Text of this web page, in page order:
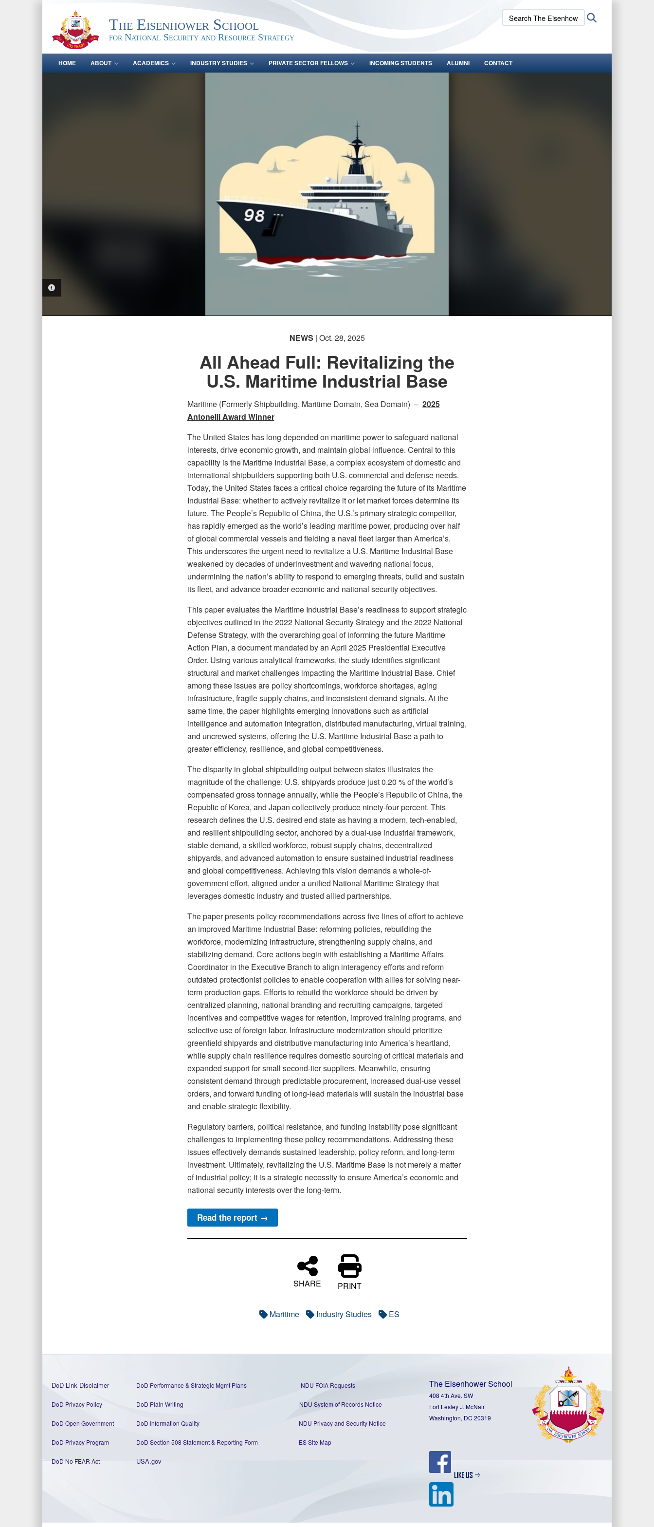
The Eisenhower School
for National Security and Resource Strategy
Search
The
School:
HOME ABOUT ACADEMICS INDUSTRY STUDIES PRIVATE SECTOR FELLOWS INCOMING STUDENTS ALUMNI CONTACT
NEWS | Oct. 28, 2025
All Ahead Full: Revitalizing the
U.S. Maritime Industrial Base
Maritime (Formerly Shipbuilding, Maritime Domain, Sea Domain) – 2025
Antonelli Award Winner
The United States has long depended on maritime power to safeguard national
interests, drive economic growth, and maintain global influence. Central to this
capability is the Maritime Industrial Base, a complex ecosystem of domestic and
international shipbuilders supporting both U.S. commercial and defense needs.
Today, the United States faces a critical choice regarding the future of its Maritime
Industrial Base: whether to actively revitalize it or let market forces determine its
future. The People’s Republic of China, the U.S.’s primary strategic competitor,
has rapidly emerged as the world’s leading maritime power, producing over half
of global commercial vessels and fielding a naval fleet larger than America’s.
This underscores the urgent need to revitalize a U.S. Maritime Industrial Base
weakened by decades of underinvestment and wavering national focus,
undermining the nation’s ability to respond to emerging threats, build and sustain
its fleet, and advance broader economic and national security objectives.
This paper evaluates the Maritime Industrial Base’s readiness to support strategic
objectives outlined in the 2022 National Security Strategy and the 2022 National
Defense Strategy, with the overarching goal of informing the future Maritime
Action Plan, a document mandated by an April 2025 Presidential Executive
Order. Using various analytical frameworks, the study identifies significant
structural and market challenges impacting the Maritime Industrial Base. Chief
among these issues are policy shortcomings, workforce shortages, aging
infrastructure, fragile supply chains, and inconsistent demand signals. At the
same time, the paper highlights emerging innovations such as artificial
intelligence and automation integration, distributed manufacturing, virtual training,
and uncrewed systems, offering the U.S. Maritime Industrial Base a path to
greater efficiency, resilience, and global competitiveness.
The disparity in global shipbuilding output between states illustrates the
magnitude of the challenge: U.S. shipyards produce just 0.20 % of the world’s
compensated gross tonnage annually, while the People’s Republic of China, the
Republic of Korea, and Japan collectively produce ninety-four percent. This
research defines the U.S. desired end state as having a modern, tech-enabled,
and resilient shipbuilding sector, anchored by a dual-use industrial framework,
stable demand, a skilled workforce, robust supply chains, decentralized
shipyards, and advanced automation to ensure sustained industrial readiness
and global competitiveness. Achieving this vision demands a whole-of-
government effort, aligned under a unified National Maritime Strategy that
leverages domestic industry and trusted allied partnerships.
The paper presents policy recommendations across five lines of effort to achieve
an improved Maritime Industrial Base: reforming policies, rebuilding the
workforce, modernizing infrastructure, strengthening supply chains, and
stabilizing demand. Core actions begin with establishing a Maritime Affairs
Coordinator in the Executive Branch to align interagency efforts and reform
outdated protectionist policies to enable cooperation with allies for solving near-
term production gaps. Efforts to rebuild the workforce should be driven by
centralized planning, national branding and recruiting campaigns, targeted
incentives and competitive wages for retention, improved training programs, and
selective use of foreign labor. Infrastructure modernization should prioritize
greenfield shipyards and distributive manufacturing into America’s heartland,
while supply chain resilience requires domestic sourcing of critical materials and
expanded support for small second-tier suppliers. Meanwhile, ensuring
consistent demand through predictable procurement, increased dual-use vessel
orders, and forward funding of long-lead materials will sustain the industrial base
and enable strategic flexibility.
Regulatory barriers, political resistance, and funding instability pose significant
challenges to implementing these policy recommendations. Addressing these
issues effectively demands sustained leadership, policy reform, and long-term
investment. Ultimately, revitalizing the U.S. Maritime Base is not merely a matter
of industrial policy; it is a strategic necessity to ensure America’s economic and
national security interests over the long-term.
Read the report →
SHARE PRINT
Maritime Industry Studies ES
DoD Link Disclaimer DoD Performance & Strategic Mgmt Plans NDU FOIA Requests
DoD Privacy Policy DoD Plain Writing NDU System of Records Notice
DoD Open Government DoD Information Quality NDU Privacy and Security Notice
DoD Privacy Program DoD Section 508 Statement& Reporting Form ES Site Map
DoD No FEAR Act USA.gov
The Eisenhower School
408 4th Ave. SW
Fort Lesley J. McNair
Washington, DC 20319